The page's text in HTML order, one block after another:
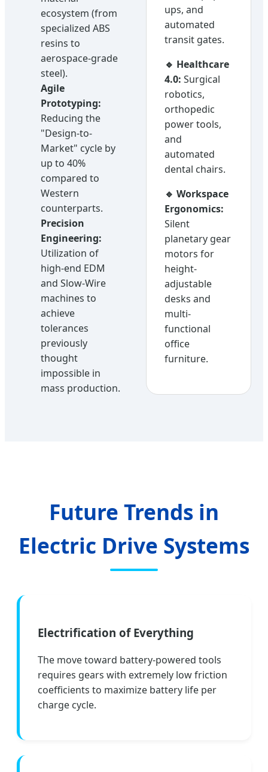
ecosystem (from
specialized ABS
resins to
aerospace-grade
steel).
Agile
Prototyping:
Reducing the
"Design-to-
Market" cycle by
up to 40%
compared to
Western
counterparts.
Precision
Engineering:
Utilization of
high-end EDM
and Slow-Wire
machines to
achieve
tolerances
previously
thought
impossible in
mass production.
ups, and
automated
transit gates.
🔹 Healthcare
4.0: Surgical
robotics,
orthopedic
power tools,
and
automated
dental chairs.
🔹 Workspace
Ergonomics:
Silent
planetary gear
motors for
height-
adjustable
desks and
multi-
functional
office
furniture.
Future Trends in
Electric Drive Systems
Electrification of Everything
The move toward battery-powered tools
requires gears with extremely low friction
coefficients to maximize battery life per
charge cycle.